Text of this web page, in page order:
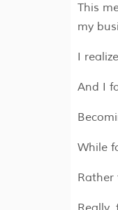
This
my
I
And I
While